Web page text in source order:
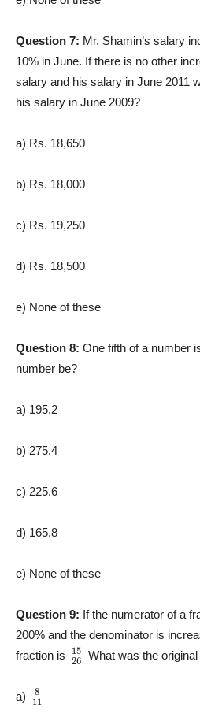
Question 7: Mr. Shamin’s salary
10% in June. If there is no other
salary and his salary in June 2011
his salary in June 2009?
a) Rs. 18,650
b) Rs. 18,000
c) Rs. 19,250
d) Rs. 18,500
e) None of these
Question 8: One fifth of a number
number be?
a) 195.2
b) 275.4
c) 225.6
d) 165.8
e) None of these
Question 9: If the numerator of a
200% and the denominator is
fraction is 15 26
What was the
a) 811